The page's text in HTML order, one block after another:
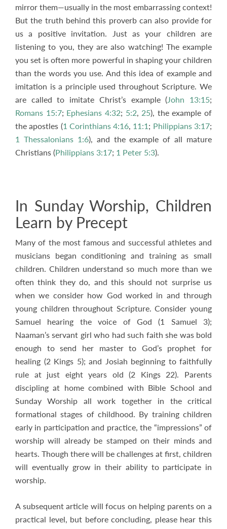
mirror them—usually in the most embarrassing context!
But the truth behind this proverb can also provide for
us a positive invitation. Just as your children are
listening to you, they are also watching! The example
you set is often more powerful in shaping your children
than the words you use. And this idea of example and
imitation is a principle used throughout Scripture. We
are called to imitate Christ’s example (John 13:15;
Romans 15:7; Ephesians 4:32; 5:2,25), the example of
the apostles (1 Corinthians 4:16, 11:1; Philippians 3:17;
1 Thessalonians 1:6), and the example of all mature
Christians (Philippians 3:17; 1 Peter 5:3).
In Sunday Worship, Children
Learn by Precept
Many of the most famous and successful athletes and
musicians began conditioning and training as small
children. Children understand so much more than we
often think they do, and this should not surprise us
when we consider how God worked in and through
young children throughout Scripture. Consider young
Samuel hearing the voice of God (1 Samuel 3);
Naaman’s servant girl who had such faith she was bold
enough to send her master to God’s prophet for
healing (2 Kings 5); and Josiah beginning to faithfully
rule at just eight years old (2 Kings 22). Parents
discipling at home combined with Bible School and
Sunday Worship all work together in the critical
formational stages of childhood. By training children
early in participation and practice, the “impressions” of
worship will already be stamped on their minds and
hearts. Though there will be challenges at first, children
will eventually grow in their ability to participate in
worship.
A subsequent article will focus on helping parents on a
practical level, but before concluding, please hear this